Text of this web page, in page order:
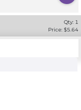
Qty: 1
Price: $5.64